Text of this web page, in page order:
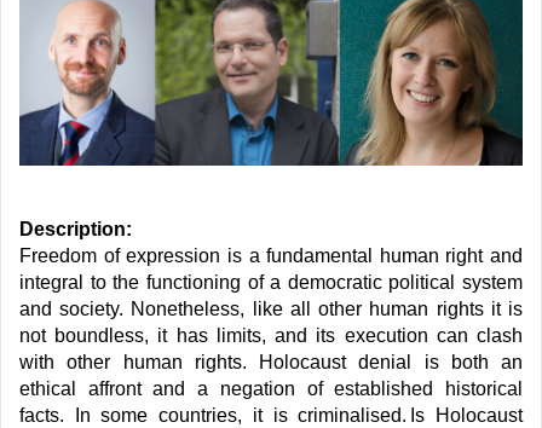
Description:
Freedom of expression is a fundamental human right and
integral to the functioning of a democratic political system
and society. Nonetheless, like all other human rights it is
not boundless, it has limits, and its execution can clash
with other human rights. Holocaust denial is both an
ethical affront and a negation of established historical
facts. In some countries, it is criminalised. Is Holocaust